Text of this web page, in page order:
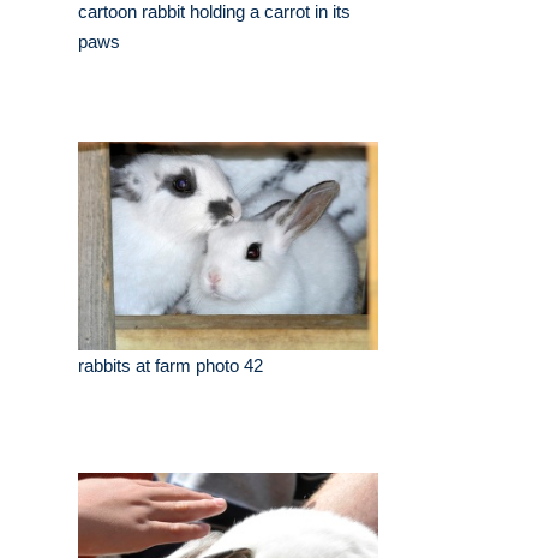
cartoon rabbit holding a carrot in its
paws
rabbits at farm photo 42